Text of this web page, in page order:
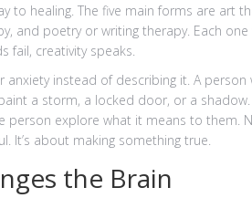
to healing. The five main forms are art
and poetry or writing therapy. Each one
fail, creativity speaks.
instead of describing it. A person
a storm, a locked door, or a
person explore what it means to them.
It’s about making something true.
the Brain